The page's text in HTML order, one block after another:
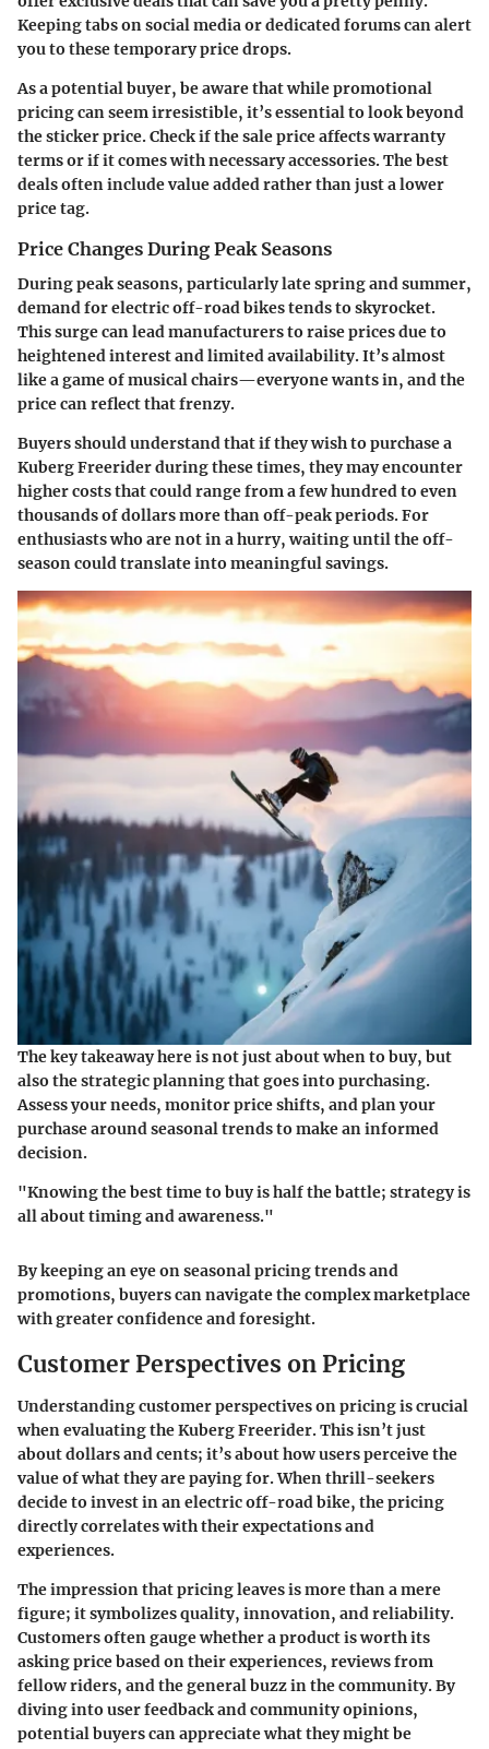
Keeping tabs on social media or dedicated forums can alert
you to these temporary price drops.
As a potential buyer, be aware that while promotional
pricing can seem irresistible, it’s essential to look beyond
the sticker price. Check if the sale price affects warranty
terms or if it comes with necessary accessories. The best
deals often include value added rather than just a lower
price tag.
Price Changes During Peak Seasons
During peak seasons, particularly late spring and summer,
demand for electric off-road bikes tends to skyrocket.
This surge can lead manufacturers to raise prices due to
heightened interest and limited availability. It’s almost
like a game of musical chairs—everyone wants in, and the
price can reflect that frenzy.
Buyers should understand that if they wish to purchase a
Kuberg Freerider during these times, they may encounter
higher costs that could range from a few hundred to even
thousands of dollars more than off-peak periods. For
enthusiasts who are not in a hurry, waiting until the off-
season could translate into meaningful savings.
The key takeaway here is not just about when to buy, but
also the strategic planning that goes into purchasing.
Assess your needs, monitor price shifts, and plan your
purchase around seasonal trends to make an informed
decision.
"Knowing the best time to buy is half the battle; strategy is
all about timing and awareness."
By keeping an eye on seasonal pricing trends and
promotions, buyers can navigate the complex marketplace
with greater confidence and foresight.
Customer Perspectives on Pricing
Understanding customer perspectives on pricing is crucial
when evaluating the Kuberg Freerider. This isn’t just
about dollars and cents; it’s about how users perceive the
value of what they are paying for. When thrill-seekers
decide to invest in an electric off-road bike, the pricing
directly correlates with their expectations and
experiences.
The impression that pricing leaves is more than a mere
figure; it symbolizes quality, innovation, and reliability.
Customers often gauge whether a product is worth its
asking price based on their experiences, reviews from
fellow riders, and the general buzz in the community. By
diving into user feedback and community opinions,
potential buyers can appreciate what they might be